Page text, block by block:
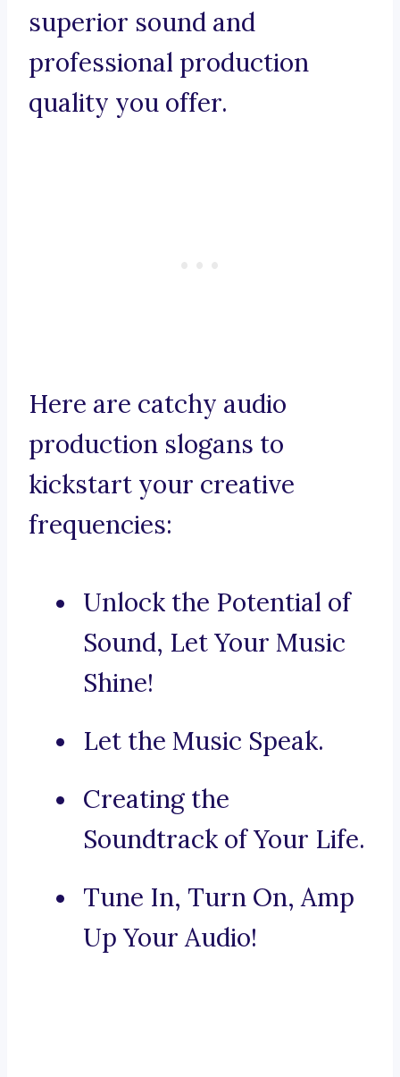
superior sound and
professional production
quality you offer.
Here are catchy audio
production slogans to
kickstart your creative
frequencies:
Unlock the Potential of
Sound, Let Your Music
Shine!
Let the Music Speak.
Creating the
Soundtrack of Your Life.
Tune In, Turn On, Amp
Up Your Audio!